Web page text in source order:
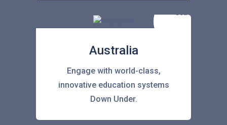
Australia
Engage with world-class,
innovative education systems
Down Under.